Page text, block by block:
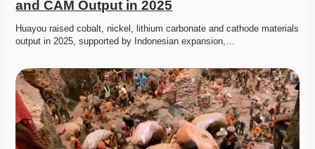
and CAM Output in 2025
Huayou raised cobalt, nickel, lithium carbonate and cathode materials
output in 2025, supported by Indonesian expansion,…